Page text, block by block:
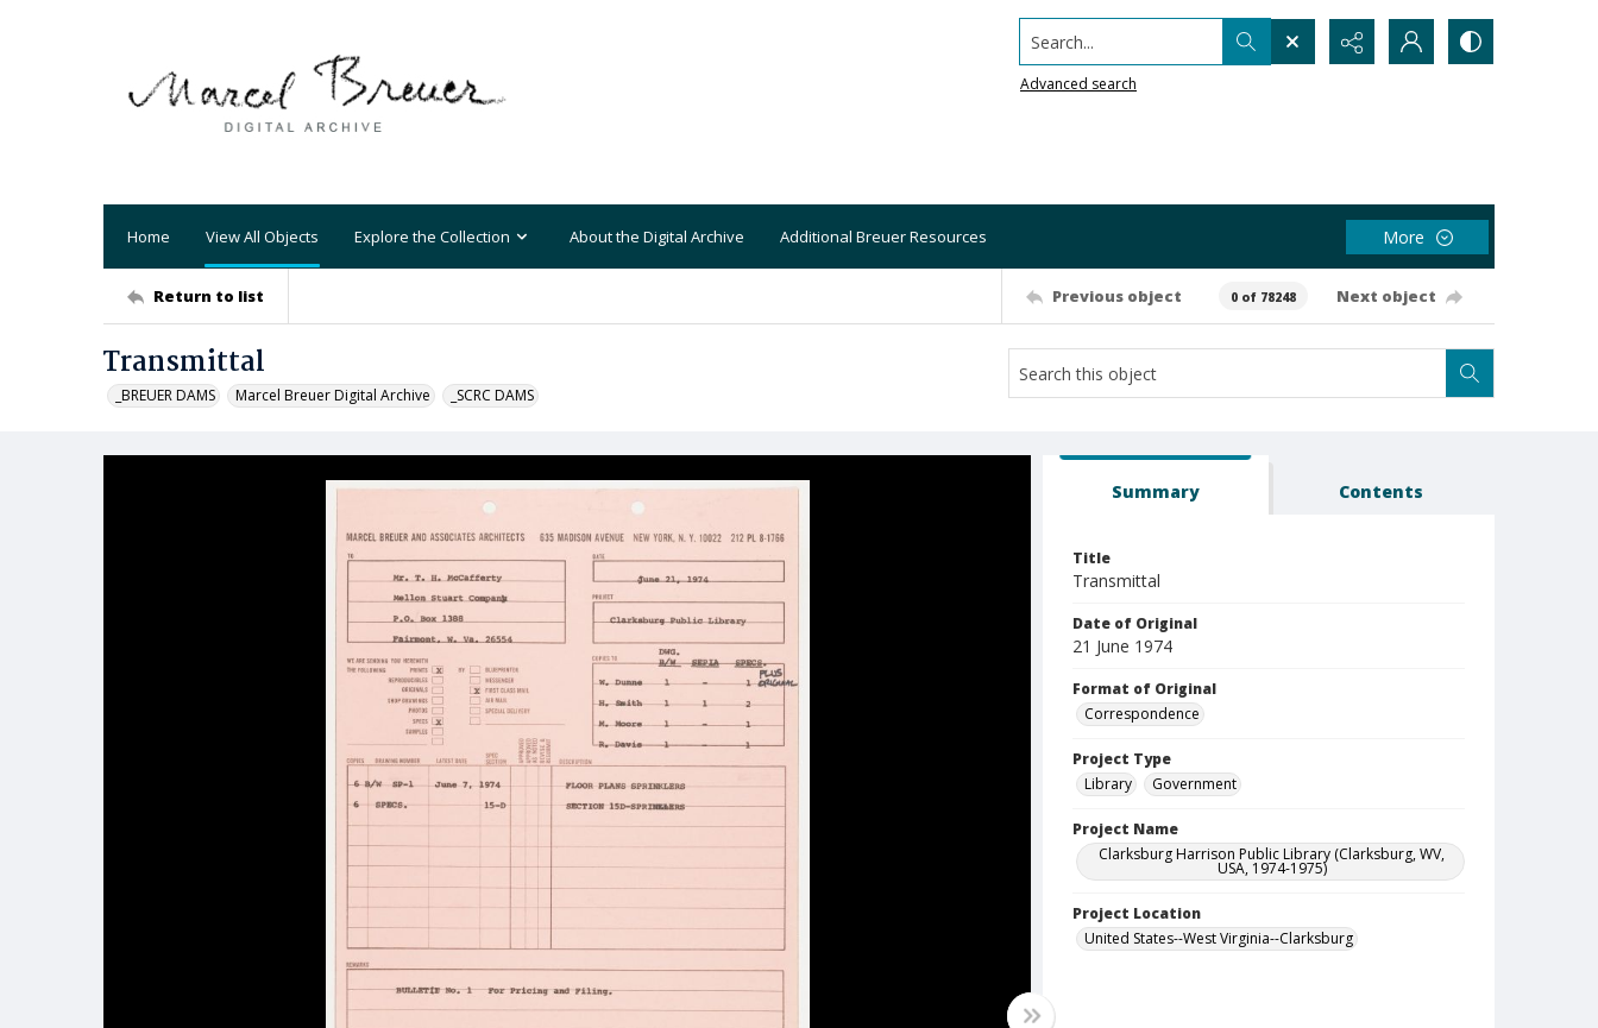
Search...
Advanced search
Home View All Objects Explore the Collection About the Digital Archive Additional Breuer Resources More
Return to list Previous object 0 of 78248 Next object
Transmittal
_BREUER DAMS Marcel Breuer Digital Archive _SCRC DAMS
Summary Contents
Title
Transmittal
Date of Original
21 June 1974
Format of Original
Correspondence
Project Type
Library
Government
Project Name
Clarksburg Harrison Public Library (Clarksburg, WV,
USA, 1974-1975)
Project Location
United States--West Virginia--Clarksburg